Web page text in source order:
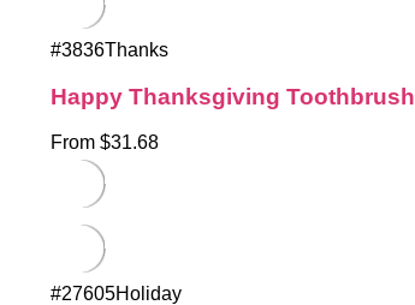
#3836Thanks
Happy Thanksgiving Toothbrush
From $31.68
#27605Holiday